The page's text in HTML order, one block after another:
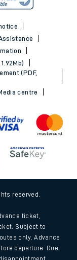
(PDF,
centre
reserved.
ticket,
Subject to
only. Advance
departure. Due